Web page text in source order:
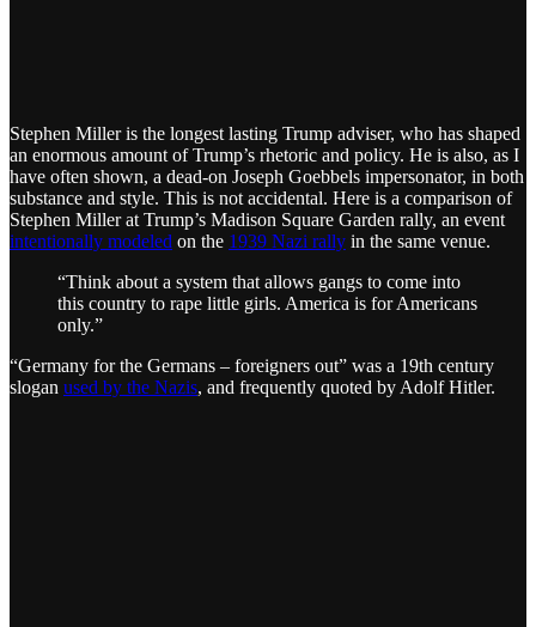
Stephen Miller is the longest lasting Trump adviser, who has shaped
an enormous amount of Trump’s rhetoric and policy. He is also, as I
have often shown, a dead-on Joseph Goebbels impersonator, in both
substance and style. This is not accidental. Here is a comparison of
Stephen Miller at Trump’s Madison Square Garden rally, an event
intentionally modeled on the 1939 Nazi rally in the same venue.
“Think about a system that allows gangs to come into
this country to rape little girls. America is for Americans
only.”
“Germany for the Germans – foreigners out” was a 19th century
slogan used by the Nazis, and frequently quoted by Adolf Hitler.